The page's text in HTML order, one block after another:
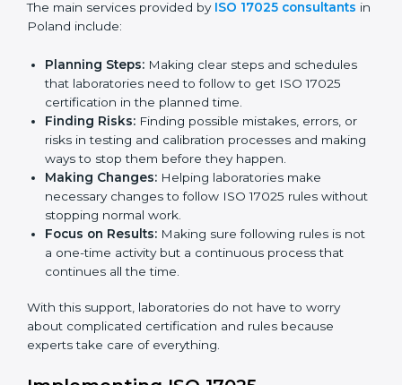
certification. Certmaxx helps all organizations achieve
this certification easily and maintain it effectively for
ISO 17025 Certification Company in
Poland
ISO 17025 agency services help laboratories and
testing organizations in Poland get organized and
follow international testing and calibration rules. These
services work for all types of laboratories, and each
client gets special care and attention.
The main services provided by ISO 17025 consultants
in Poland include:
Planning Steps:
Making clear steps and schedules
that laboratories need to follow to get ISO 17025
certification in the planned time.
Finding Risks:Finding possible mistakes, errors, or
Submit